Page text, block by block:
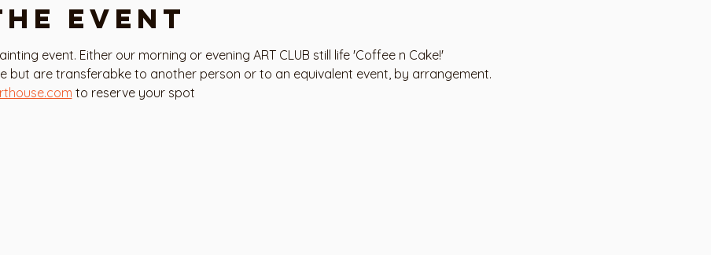
event
event. Either our morning or evening ART CLUB still life 'Coffee n Cake!'
but are transferabke to another person or to an equivalent event, by arrangement.
to reserve your spot